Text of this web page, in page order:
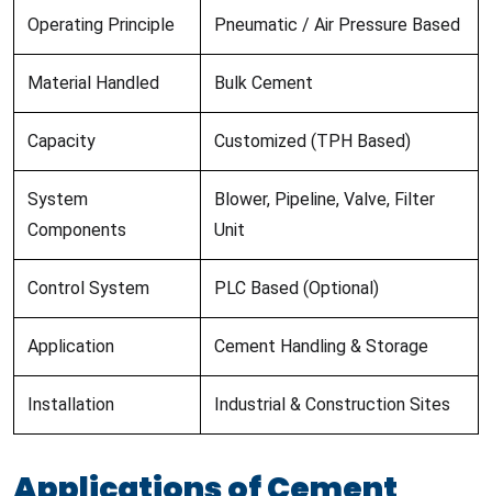
Operating Principle Pneumatic / Air Pressure Based
Material Handled Bulk Cement
Capacity Customized (TPH Based)
System
Components
Blower, Pipeline, Valve, Filter
Unit
Control System PLC Based (Optional)
Application Cement Handling & Storage
Installation Industrial & Construction Sites